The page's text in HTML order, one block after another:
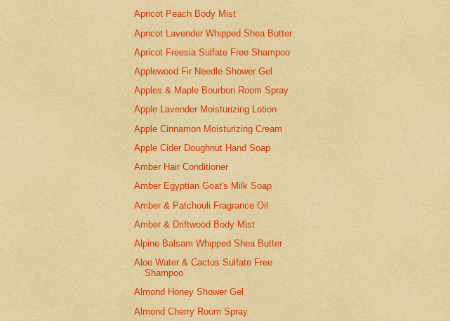
Apricot Peach Body Mist
Apricot Lavender Whipped Shea Butter
Apricot Freesia Sulfate Free Shampoo
Applewood Fir Needle Shower Gel
Apples & Maple Bourbon Room Spray
Apple Lavender Moisturizing Lotion
Apple Cinnamon Moisturizing Cream
Apple Cider Doughnut Hand Soap
Amber Hair Conditioner
Amber Egyptian Goat's Milk Soap
Amber & Patchouli Fragrance Oil
Amber & Driftwood Body Mist
Alpine Balsam Whipped Shea Butter
Aloe Water & Cactus Sulfate Free
Shampoo
Almond Honey Shower Gel
Almond Cherry Room Spray